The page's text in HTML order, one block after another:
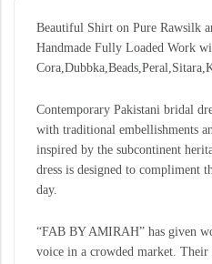
Beautiful Shirt on Pure Rawsilk
Handmade Fully Loaded Work
Contemporary Pakistani bridal
with traditional embellishments
inspired by the subcontinent
dress is designed to compliment
day.
“FAB BY AMIRAH” has given
voice in a crowded market.